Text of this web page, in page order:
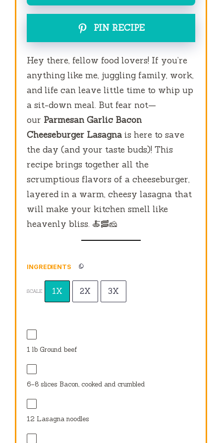
PIN RECIPE
Hey there, fellow food lovers! If you’re
anything like me, juggling family, work,
and life can leave little time to whip up
a sit-down meal. But fear not—
our Parmesan Garlic Bacon
Cheeseburger Lasagna is here to save
the day (and your taste buds)! This
recipe brings together all the
scrumptious flavors of a cheeseburger,
layered in a warm, cheesy lasagna that
will make your kitchen smell like
heavenly bliss. 🍝🥓🧀
INGREDIENTS
SCALE 1X 2X 3X
1 lb Ground beef
6–8 slices Bacon, cooked and crumbled
12 Lasagna noodles